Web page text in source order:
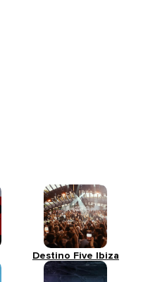
Destino Five Ibiza